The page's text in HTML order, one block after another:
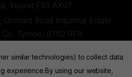
Ireland,F93 AX07
Orchard Road Industrial Estate,
Co. Tyrone, BT82 9FR
similar technologies) to collect data
experience.By using our website,